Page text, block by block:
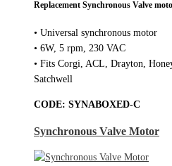
Replacement Synchronous Valve
• Universal synchronous motor
• 6W, 5 rpm, 230 VAC
• Fits Corgi, ACL, Drayton,
Satchwell
CODE: SYNABOXED-C
Synchronous Valve Motor